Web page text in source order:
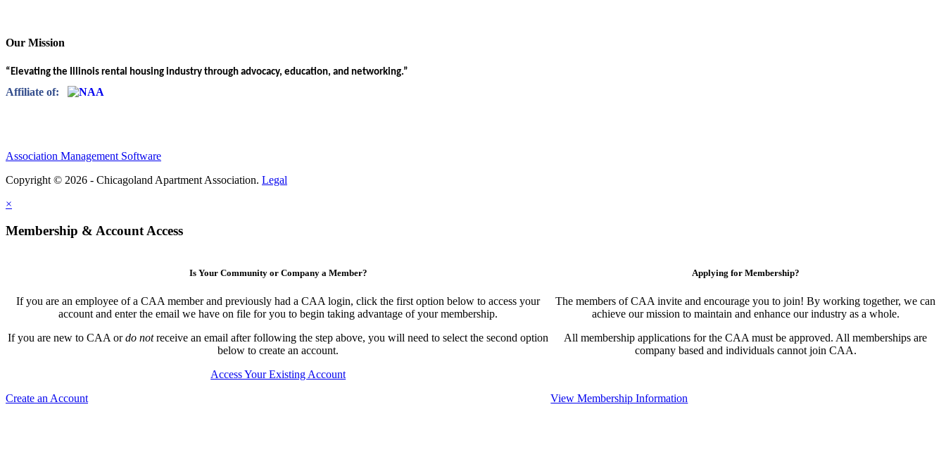
Our Mission
“Elevating the Illinois rental housing industry through advocacy, education, and networking.”
Affiliate of:
Association Management Software
Copyright © 2026 - Chicagoland Apartment Association. Legal
×
Membership & Account Access
Is Your Community or Company a Member?
If you are an employee of a CAA member and previously had a CAA login, click the first option below to access your
account and enter the email we have on file for you to begin taking advantage of your membership.
If you are new to CAA ordo notreceive an email after following the step above, you will need to select the second option
below to create an account.
Access Your Existing Account
Create an Account
Applying for Membership?
The members of CAA invite and encourage you to join! By working together, we can
achieve our mission to maintain and enhance our industry as a whole.
All membership applications for the CAA must be approved. All memberships are
company based and individuals cannot join CAA.
View Membership Information